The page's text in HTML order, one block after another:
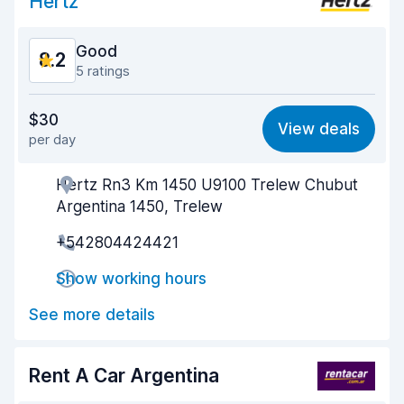
8.2 Good
5 ratings
7.7
Ease of finding 8.4
Agent helpfulness 8.4
Car cleanliness
$30
per day
View deals
Hertz Rn3 Km 1450 U9100 Trelew Chubut
Argentina 1450, Trelew
+542804424421
Show working hours
See more details
Rent A Car Argentina